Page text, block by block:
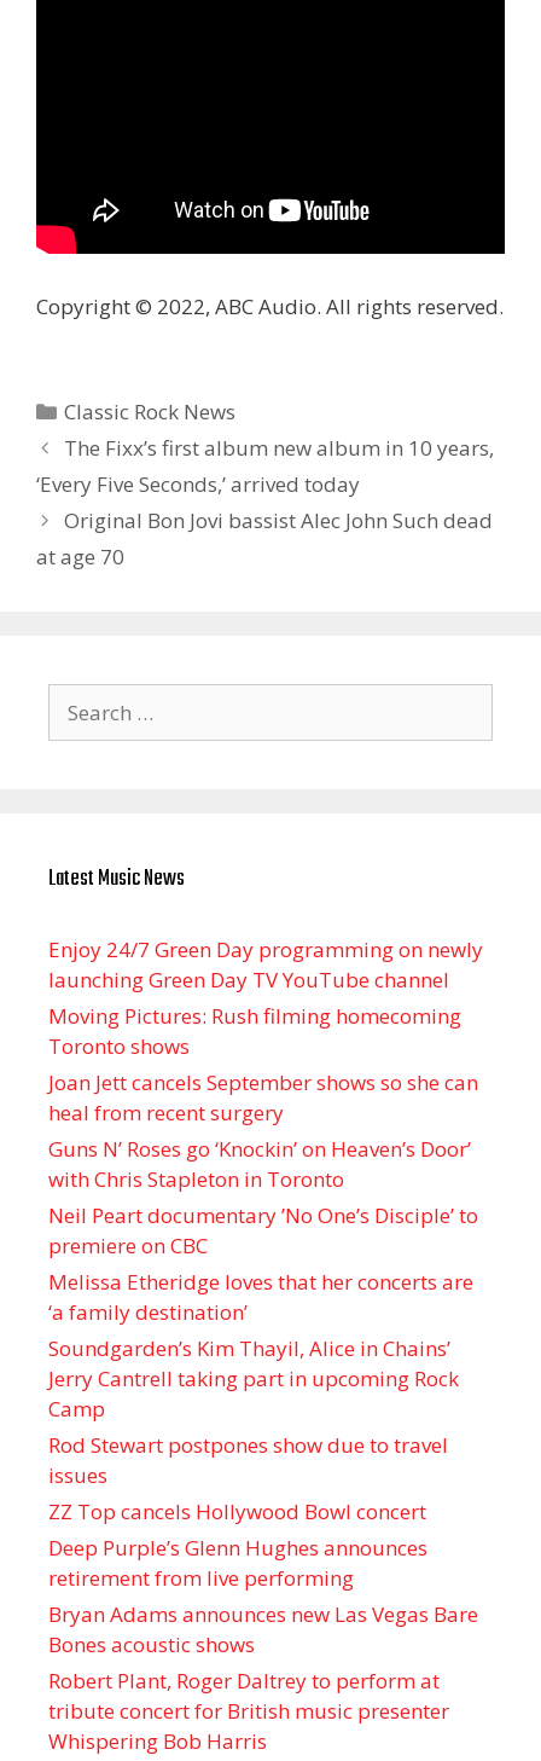
Copyright © 2022, ABC Audio. All rights reserved.
Categories
Classic Rock News
The Fixx’s first album new album in 10 years,
‘Every Five Seconds,’ arrived today
Original Bon Jovi bassist Alec John Such dead
at age 70
for:
Latest Music News
Enjoy 24/7 Green Day programming on newly
launching Green Day TV YouTube channel
Moving Pictures : Rush filming homecoming
Toronto shows
Joan Jett cancels September shows so she can
heal from recent surgery
Guns N’ Roses go ‘Knockin’ on Heaven’s Door’
with Chris Stapleton in Toronto
Neil Peart documentary ’No One’s Disciple ’ to
premiere on CBC
Melissa Etheridge loves that her concerts are
‘a family destination’
Soundgarden’s Kim Thayil, Alice in Chains’
Jerry Cantrell taking part in upcoming Rock
Camp
Rod Stewart postpones show due to travel
issues
ZZ Top cancels Hollywood Bowl concert
Deep Purple’s Glenn Hughes announces
retirement from live performing
Bryan Adams announces new Las Vegas Bare
Bones acoustic shows
Robert Plant, Roger Daltrey to perform at
tribute concert for British music presenter
Whispering Bob Harris